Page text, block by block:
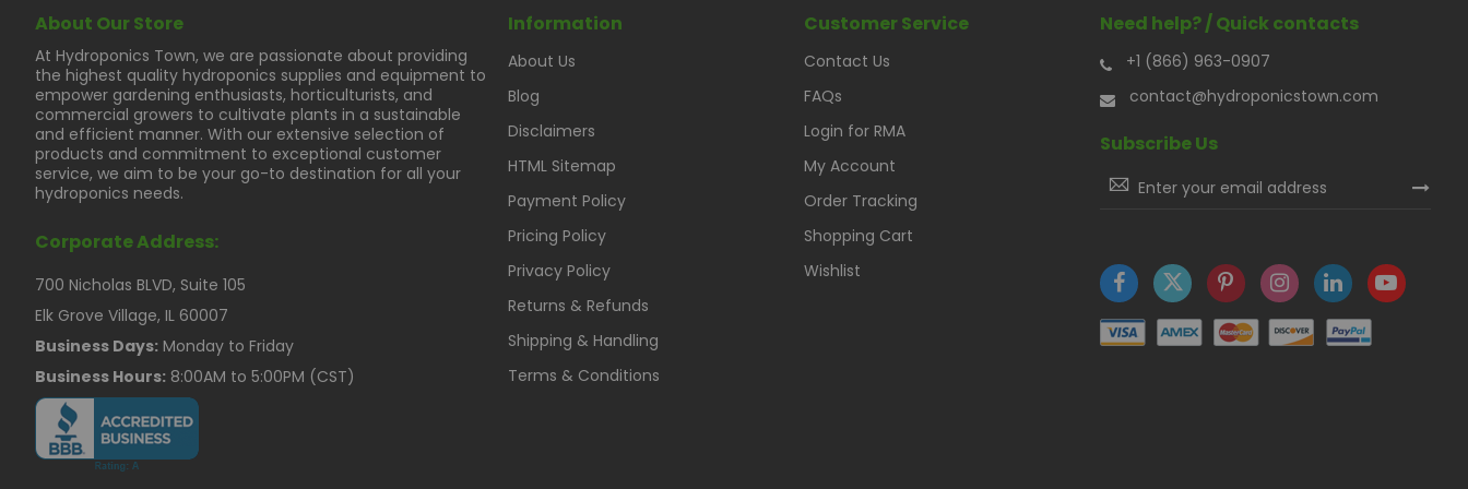
About Our Store
At Hydroponics Town, we are passionate about providing
the highest quality hydroponics supplies and equipment to
empower gardening enthusiasts, horticulturists, and
commercial growers to cultivate plants in a sustainable
and efficient manner. With our extensive selection of
products and commitment to exceptional customer
service, we aim to be your go-to destination for all your
hydroponics needs.
Corporate Address:
700 Nicholas BLVD, Suite 105
Elk Grove Village, IL 60007
Business Days: Monday to Friday
Business Hours: 8:00AM to 5:00PM (CST)
Information
About Us
Blog
Disclaimers
HTML Sitemap
Payment Policy
Pricing Policy
Privacy Policy
Returns & Refunds
Shipping & Handling
Terms & Conditions
Customer Service
Contact Us
FAQs
Login for RMA
My Account
Order Tracking
Shopping Cart
Wishlist
Need help? / Quick contacts
+1 (866) 963-0907
contact@hydroponicstown.com
Subscribe Us
Sign
Up